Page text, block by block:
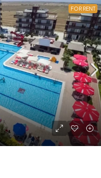
FOR RENT